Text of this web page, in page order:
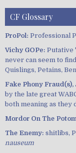
CF Glossary
ProPol: Professional
Vichy GOPe: Putative
never can seem to
Quislings, Petains,
Fake Phony Fraud(s),
by the late great
both meaning as they
Mordor On The
The Enemy: shitlibs,
nauseum